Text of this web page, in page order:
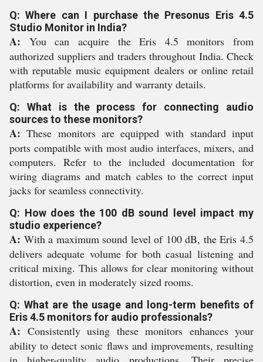
Q: Where can I purchase the Presonus Eris 4.5
Studio Monitor in India?
A: You can acquire the Eris 4.5 monitors from
authorized suppliers and traders throughout India. Check
with reputable music equipment dealers or online retail
platforms for availability and warranty details.
Q: What is the process for connecting audio
sources to these monitors?
A: These monitors are equipped with standard input
ports compatible with most audio interfaces, mixers, and
computers. Refer to the included documentation for
wiring diagrams and match cables to the correct input
jacks for seamless connectivity.
Q: How does the 100 dB sound level impact my
studio experience?
A: With a maximum sound level of 100 dB, the Eris 4.5
delivers adequate volume for both casual listening and
critical mixing. This allows for clear monitoring without
distortion, even in moderately sized rooms.
Q: What are the usage and long-term benefits of
Eris 4.5 monitors for audio professionals?
A: Consistently using these monitors enhances your
ability to detect sonic flaws and improvements, resulting